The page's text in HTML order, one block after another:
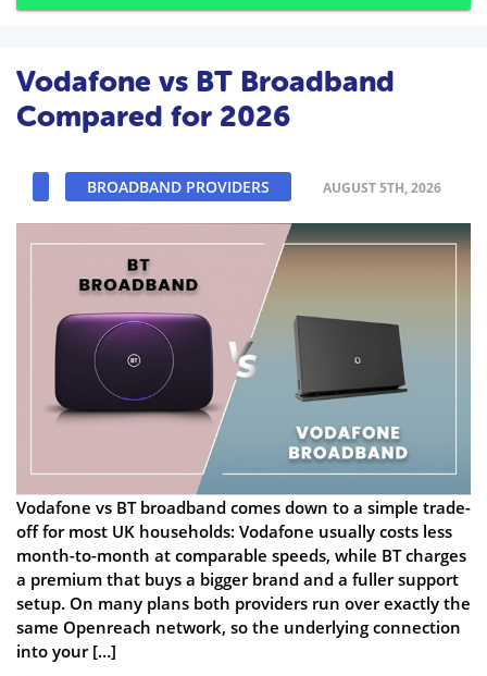
Vodafone vs BT Broadband
Compared for 2026
BROADBAND PROVIDERS AUGUST 5TH, 2026
Vodafone vs BT broadband comes down to a simple trade-
off for most UK households: Vodafone usually costs less
month-to-month at comparable speeds, while BT charges
a premium that buys a bigger brand and a fuller support
setup. On many plans both providers run over exactly the
same Openreach network, so the underlying connection
into your […]